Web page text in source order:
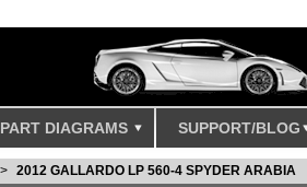
PART DIAGRAMS SUPPORT/BLOG
2012 GALLARDO LP 560-4 SPYDER ARABIA